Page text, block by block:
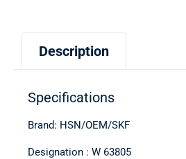
Description
Specifications
Brand: HSN/OEM/SKF
Designation : W 63805